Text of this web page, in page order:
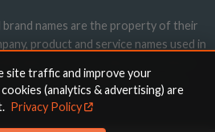
brand names are the property of their
product and service names used in
does not imply endorsement.
site traffic and improve your
(analytics & advertising) are
Privacy Policy